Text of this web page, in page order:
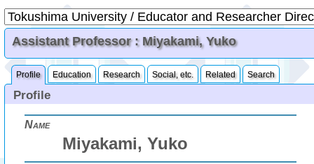
Assistant Professor : Miyakami, Yuko
Profile Education Research Social, etc. Related Search
Profile
Name
Miyakami, Yuko